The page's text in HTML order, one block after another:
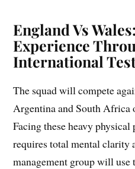
England Vs
Experience
International
The squad will compete
Argentina and South Africa
Facing these heavy
requires total mental clarity
management group will use